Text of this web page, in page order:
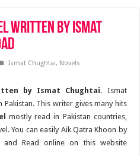
Written by Ismat
Ismat Chughtai, Novels
by Ismat Chughtai. Ismat
This writer gives many hits
mostly read in Pakistan countries,
You can easily Aik Qatra Khoon by
and Read online on this website